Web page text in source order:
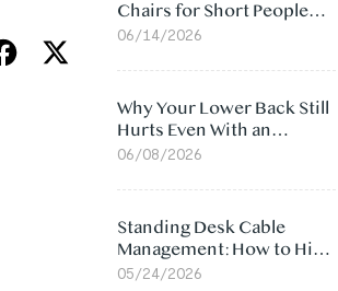
Chairs for Short People
(2026)
06/14/2026
Why Your Lower Back Still
Hurts Even With an
Ergonomic Chair: 5
06/08/2026
Standing Desk Cable
Management: How to Hide
Cables Under Your Desk
05/24/2026